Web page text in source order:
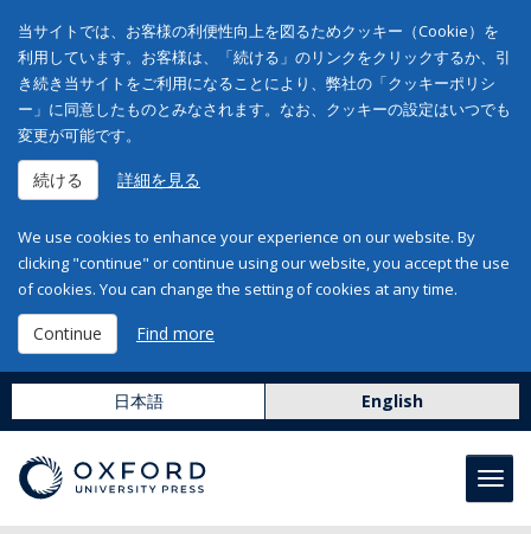
当サイトでは、お客様の利便性向上を図るためクッキー（Cookie）を
利用しています。お客様は、「続ける」のリンクをクリックするか、引
き続き当サイトをご利用になることにより、弊社の「クッキーポリシ
ー」に同意したものとみなされます。なお、クッキーの設定はいつでも
変更が可能です。
続ける 詳細を見る
We use cookies to enhance your experience on our website. By
clicking "continue" or continue using our website, you accept the use
of cookies. You can change the setting of cookies at any time.
Continue Find more
日本語 English